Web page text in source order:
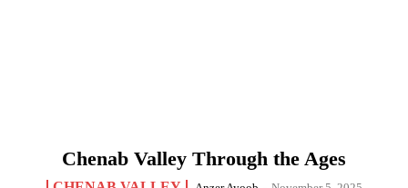
Chenab Valley Through the Ages